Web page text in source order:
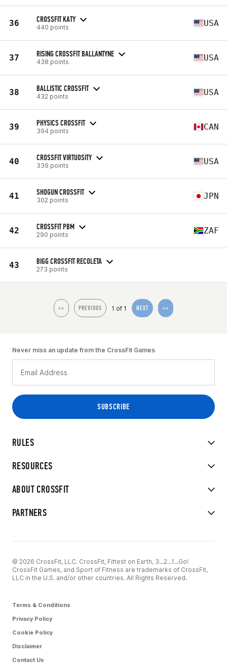
36 CROSSFIT KATY
440 points USA
37 RISING CROSSFIT BALLANTYNE
438 points USA
38 BALLISTIC CROSSFIT
432 points USA
39 PHYSICS CROSSFIT
394 points CAN
40 CROSSFIT VIRTUOSITY
339 points USA
41 SHOGUN CROSSFIT
302 points JPN
42 CROSSFIT PBM
290 points ZAF
43 BIGG CROSSFIT RECOLETA
273 points
<< PREVIOUS 1 of 1 NEXT >>
RULES
RESOURCES
ABOUT CROSSFIT
PARTNERS
Never miss an update from the CrossFit Games
© 2026 CrossFit, LLC. CrossFit, Fittest on Earth, 3...2...1...Go!
CrossFit Games, and Sport of Fitness are trademarks of CrossFit,
LLC in the U.S. and/or other countries. All Rights Reserved.
Terms & Conditions
Privacy Policy
Cookie Policy
Disclaimer
Contact Us